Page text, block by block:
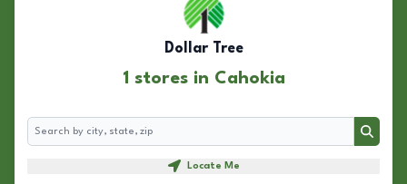
Dollar Tree
1 stores in Cahokia
Search
Search
Locate Me